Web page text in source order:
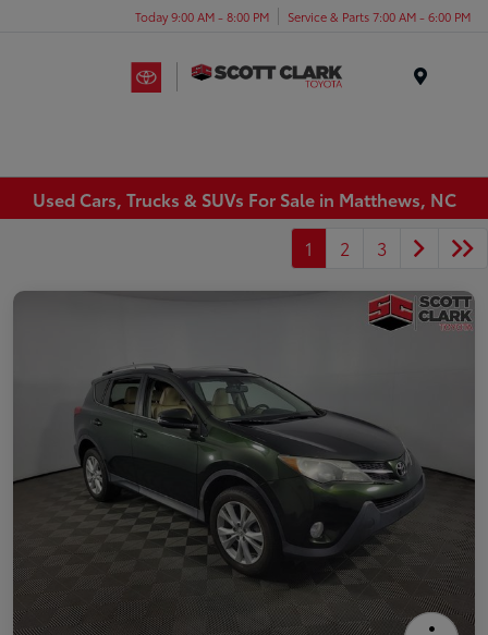
Today 9:00 AM - 8:00 PM Service & Parts 7:00 AM - 6:00 PM
Used Cars, Trucks & SUVs For Sale in Matthews, NC
1
2 3